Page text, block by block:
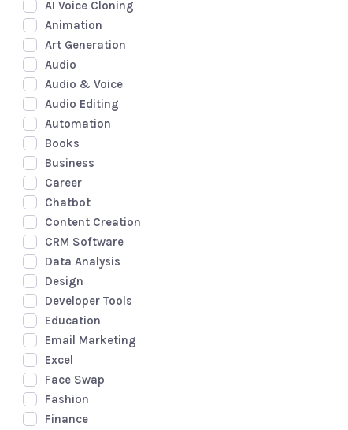
AI Voice Cloning
Animation
Art Generation
Audio
Audio & Voice
Audio Editing
Automation
Books
Business
Career
Chatbot
Content Creation
CRM Software
Data Analysis
Design
Developer Tools
Education
Email Marketing
Excel
Face Swap
Fashion
Finance